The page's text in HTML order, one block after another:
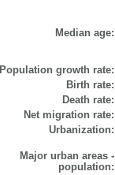
Median age:
Population growth rate:
Birth rate:
Death rate:
Net migration rate:
Urbanization:
Major urban areas -
population: